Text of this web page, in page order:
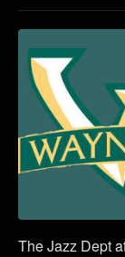
The Jazz Dept